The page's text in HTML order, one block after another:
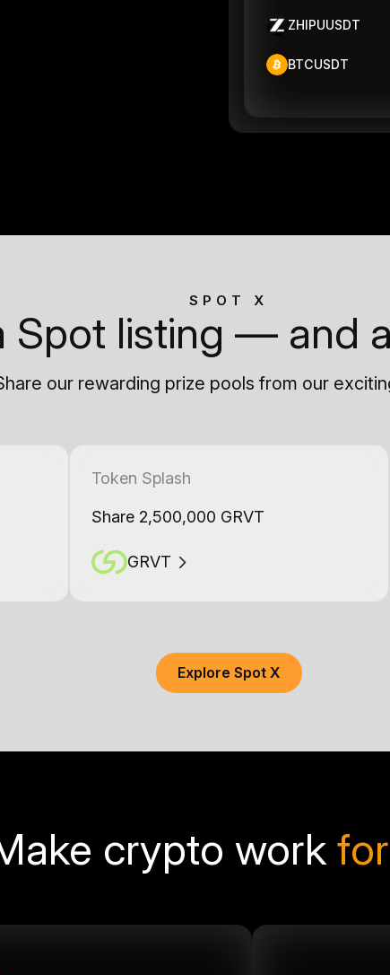
ZHIPUUSDT
BTCUSDT
SPOT X
Spot listing — and
our rewarding prize pools from our
Token Splash
Share 2,500,000 GRVT
GRVT
Explore Spot X
crypto work